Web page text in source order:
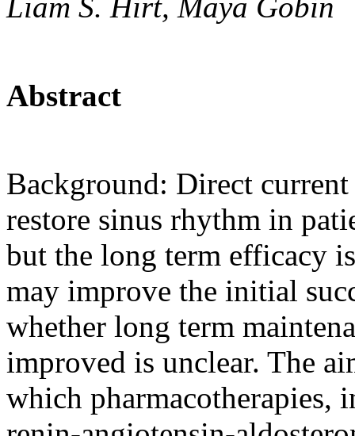
Liam S. Hirt, Maya Gobin
Abstract
Background: Direct
restore sinus rhythm in
but the long term efficacy
may improve the initial
whether long term
improved is unclear. The
which pharmacotherapies,